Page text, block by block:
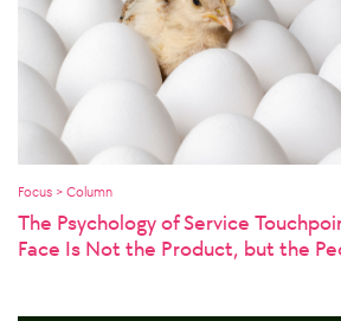
Focus > Column
The Psychology of Service
Face Is Not the Product, but the